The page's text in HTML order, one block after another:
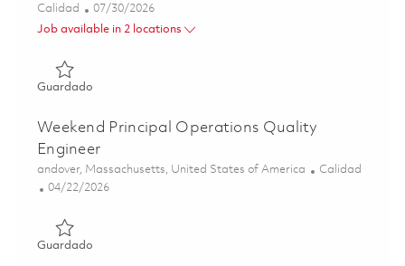
Categoría
Calidad Posted Date
07/30/2026
Job available in 2 locations
GuardadoGuardado Patriot Program Quality Engineering Manager
Weekend Principal Operations Quality
Engineer
Ubicación
andover, Massachusetts, United States of America Categoría
Calidad
Posted Date
04/22/2026
GuardadoGuardado Weekend Principal Operations Quality